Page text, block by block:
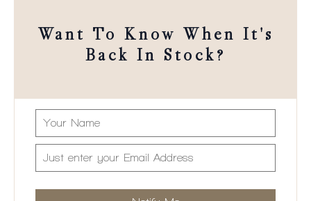
Want To Know When It's
Back In Stock?